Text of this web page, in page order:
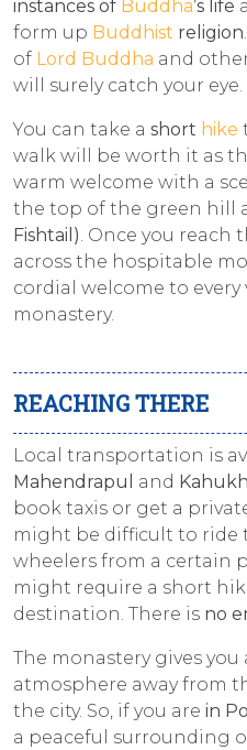
instances of Buddha’s life
form up Buddhist religion
of Lord Buddha and
will surely catch your eye.
You can take a short hike
walk will be worth it as
warm welcome with a
the top of the green hill
Fishtail). Once you reach
across the hospitable
cordial welcome to
monastery.
REACHING THERE
Local transportation is
Mahendrapul
and
book taxis or get a
might be difficult to ride
wheelers from a certain
might require a short
destination. There is no
The monastery gives you
atmosphere away from
the city. So, if you are in
a peaceful surrounding